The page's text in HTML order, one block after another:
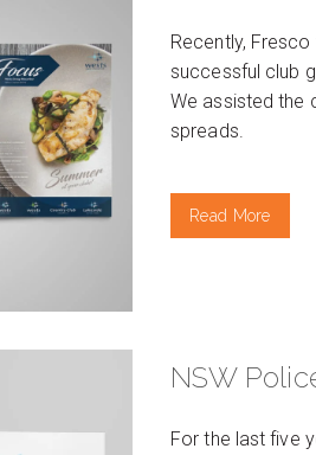
Recently,
successful club
We assisted the
spreads.
Read More
NSW
For the last five